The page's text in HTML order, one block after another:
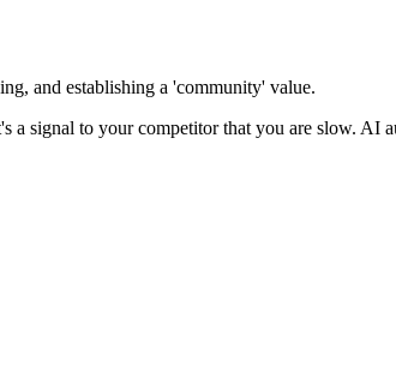
and establishing a 'community' value.
a signal to your competitor that you are slow. AI